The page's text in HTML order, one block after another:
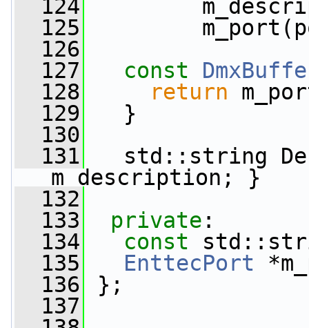
  124
  125
  126
  127
const
  128
return
  129
}
  130
  131
std::string
m_description; }
  132
  133
private :
  134
const
  135
EnttecPort
  136
};
  137